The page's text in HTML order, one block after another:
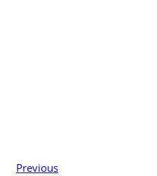
Previous